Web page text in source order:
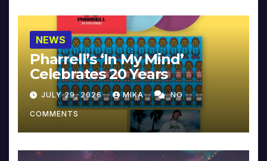
NEWS
Pharrell’s ‘In My Mind’
Celebrates 20 Years
JULY 29, 2026 MIKA NO
COMMENTS